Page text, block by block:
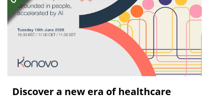
Discover a new era of healthcare